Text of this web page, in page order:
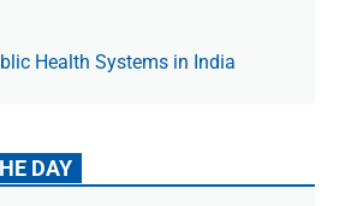
Health Systems in India
DAY